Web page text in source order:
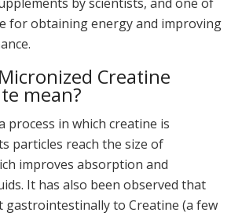
for obtaining energy and improving
Creatine
mean?
process in which creatine is
particles reach the size of
improves absorption and
It has also been observed that
gastrointestinally to Creatine (a few